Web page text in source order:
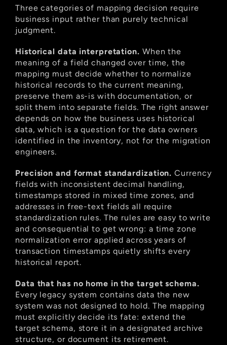
Three categories of mapping decision require
business input rather than purely technical
judgment.
Historical data interpretation. When the
meaning of a field changed over time, the
mapping must decide whether to normalize
historical records to the current meaning,
preserve them as-is with documentation, or
split them into separate fields. The right answer
depends on how the business uses historical
data, which is a question for the data owners
identified in the inventory, not for the migration
engineers.
Precision and format standardization. Currency
fields with inconsistent decimal handling,
timestamps stored in mixed time zones, and
addresses in free-text fields all require
standardization rules. The rules are easy to write
and consequential to get wrong: a time zone
normalization error applied across years of
transaction timestamps quietly shifts every
historical report.
Data that has no home in the target schema.
Every legacy system contains data the new
system was not designed to hold. The mapping
must explicitly decide its fate: extend the
target schema, store it in a designated archive
structure, or document its retirement.